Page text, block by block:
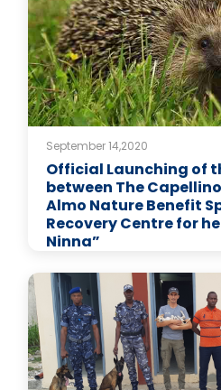
September 14,2020
Official Launching of
between The
Almo Nature Benefit
Recovery Centre for
Ninna”